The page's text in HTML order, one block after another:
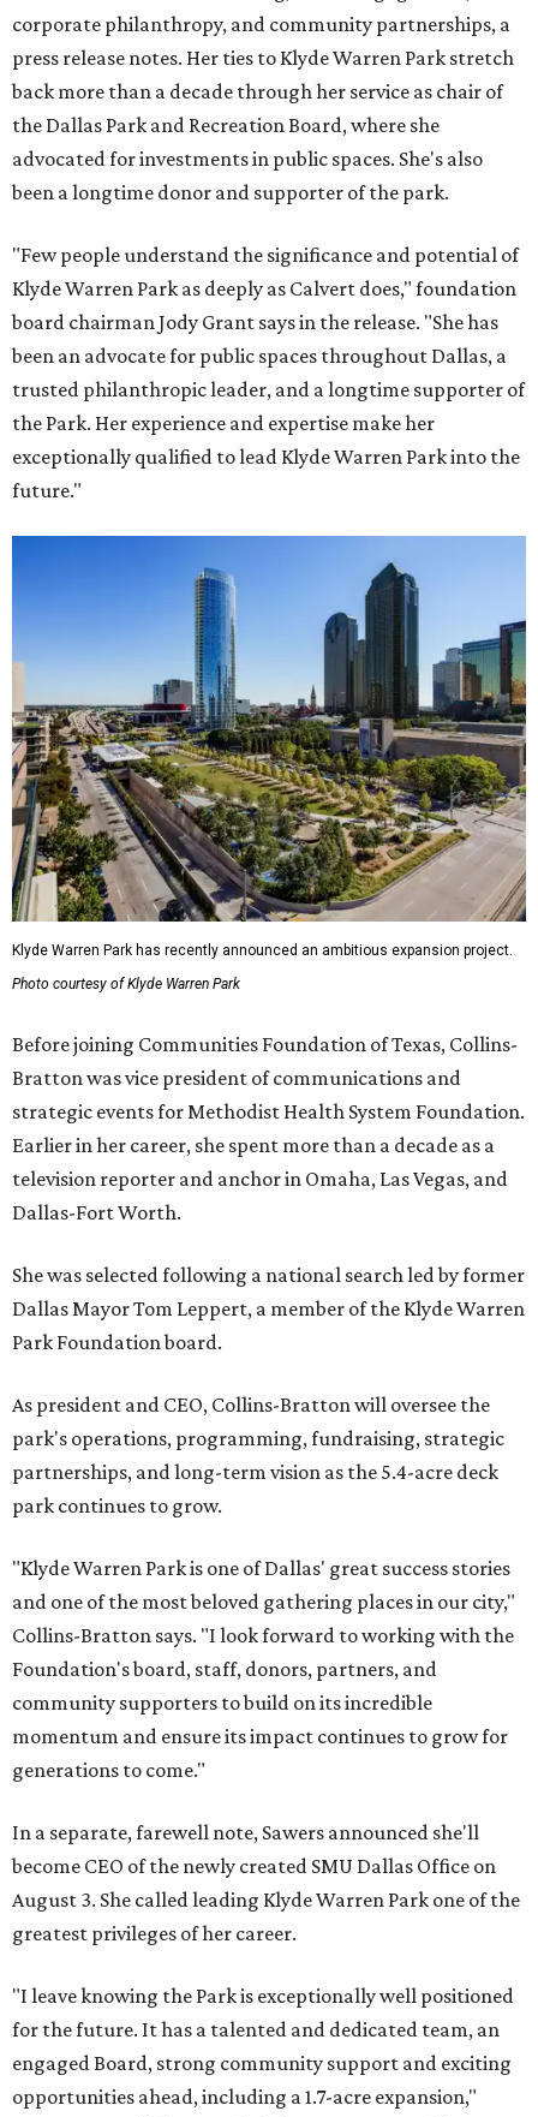
corporate philanthropy, and community partnerships, a
press release notes. Her ties to Klyde Warren Park stretch
back more than a decade through her service as chair of
the Dallas Park and Recreation Board, where she
advocated for investments in public spaces. She's also
been a longtime donor and supporter of the park.
"Few people understand the significance and potential of
Klyde Warren Park as deeply as Calvert does," foundation
board chairman Jody Grant says in the release. "She has
been an advocate for public spaces throughout Dallas, a
trusted philanthropic leader, and a longtime supporter of
the Park. Her experience and expertise make her
exceptionally qualified to lead Klyde Warren Park into the
future."
Klyde Warren Park has recently announced an ambitious expansion project.
Photo courtesy of Klyde Warren Park
Before joining Communities Foundation of Texas, Collins-
Bratton was vice president of communications and
strategic events for Methodist Health System Foundation.
Earlier in her career, she spent more than a decade as a
television reporter and anchor in Omaha, Las Vegas, and
Dallas-Fort Worth.
She was selected following a national search led by former
Dallas Mayor Tom Leppert, a member of the Klyde Warren
Park Foundation board.
As president and CEO, Collins-Bratton will oversee the
park's operations, programming, fundraising, strategic
partnerships, and long-term vision as the 5.4-acre deck
park continues to grow.
"Klyde Warren Park is one of Dallas' great success stories
and one of the most beloved gathering places in our city,"
Collins-Bratton says. "I look forward to working with the
Foundation's board, staff, donors, partners, and
community supporters to build on its incredible
momentum and ensure its impact continues to grow for
generations to come."
In a separate, farewell note, Sawers announced she'll
become CEO of the newly created SMU Dallas Office on
August 3. She called leading Klyde Warren Park one of the
greatest privileges of her career.
"I leave knowing the Park is exceptionally well positioned
for the future. It has a talented and dedicated team, an
engaged Board, strong community support and exciting
opportunities ahead, including a 1.7-acre expansion,"